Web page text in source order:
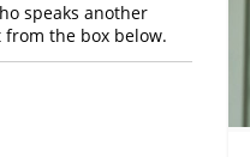
speaks another
from the box below.